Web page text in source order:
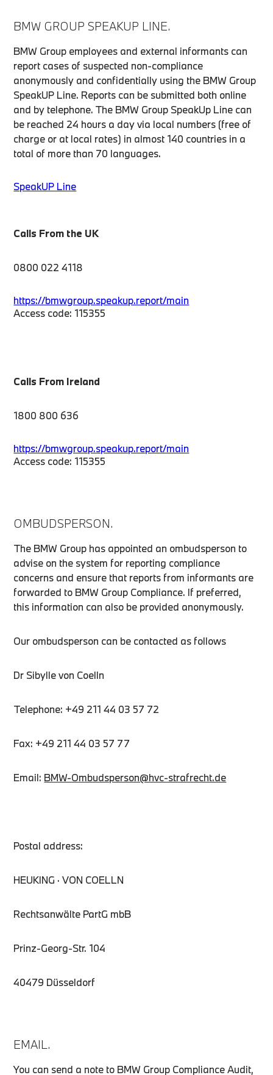
BMW GROUP SPEAKUP LINE.
BMW Group employees and external informants can
report cases of suspected non-compliance
anonymously and confidentially using the BMW Group
SpeakUP Line. Reports can be submitted both online
and by telephone. The BMW Group SpeakUp Line can
be reached 24 hours a day via local numbers (free of
charge or at local rates) in almost 140 countries in a
total of more than 70 languages.
SpeakUP Line
Calls From the UK
0800 022 4118
https://bmwgroup.speakup.report/main
Access code: 115355
Calls From Ireland
1800 800 636
https://bmwgroup.speakup.report/main
Access code: 115355
OMBUDSPERSON.
The BMW Group has appointed an ombudsperson to
advise on the system for reporting compliance
concerns and ensure that reports from informants are
forwarded to BMW Group Compliance. If preferred,
this information can also be provided anonymously.
Our ombudsperson can be contacted as follows
Dr Sibylle von Coelln
Telephone: +49 211 44 03 57 72
Fax: +49 211 44 03 57 77
Email: BMW-Ombudsperson@hvc-strafrecht.de
Postal address:
HEUKING · VON COELLN
Rechtsanwälte PartG mbB
Prinz-Georg-Str. 104
40479 Düsseldorf
EMAIL.
You can send a note to BMW Group Compliance Audit,